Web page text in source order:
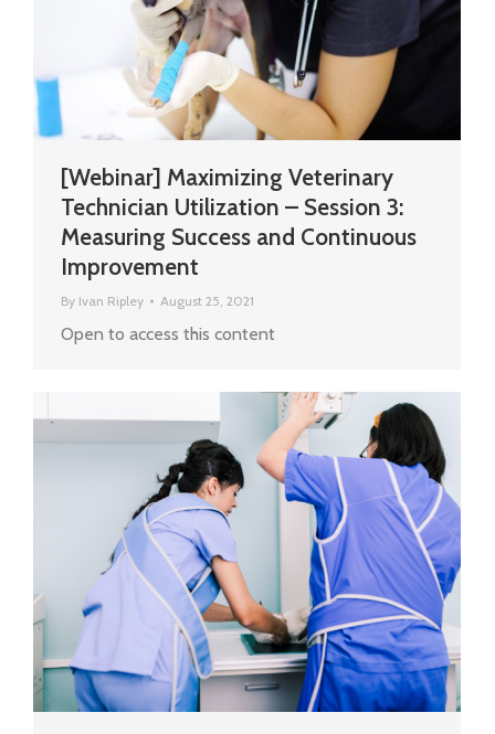
[Webinar] Maximizing Veterinary
Technician Utilization – Session 3:
Measuring Success and Continuous
Improvement
By Ivan Ripley August 25, 2021
Open to access this content